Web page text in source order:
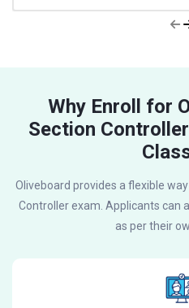
Why Enroll for
Section
Oliveboard provides a flexible
Controller exam. Applicants can
as per their